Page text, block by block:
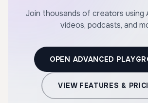
Join thousands of creators using
videos, podcasts, and
OPEN ADVANCED
VIEW FEATURES &